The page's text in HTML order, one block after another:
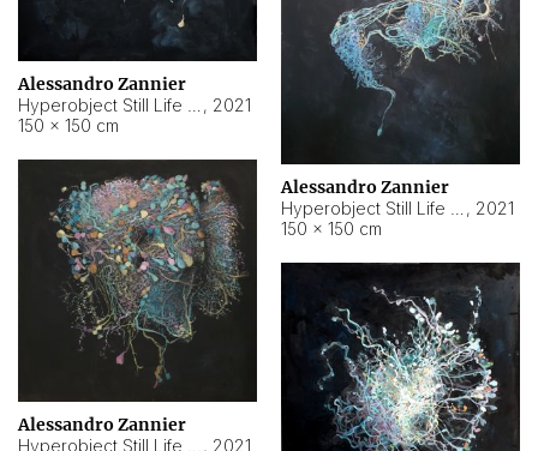
Alessandro Zannier
, 2021
150 × 150 cm
Alessandro Zannier
, 2021
150 × 150 cm
Alessandro Zannier
, 2021